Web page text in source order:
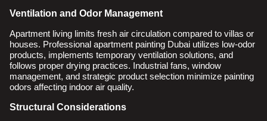
Ventilation and Odor Management
Apartment living limits fresh air circulation compared to villas or
houses. Professional apartment painting Dubai utilizes low-odor
products, implements temporary ventilation solutions, and
follows proper drying practices. Industrial fans, window
management, and strategic product selection minimize painting
odors affecting indoor air quality.
Structural Considerations